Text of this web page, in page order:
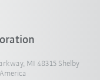
MI 48315 Shelby